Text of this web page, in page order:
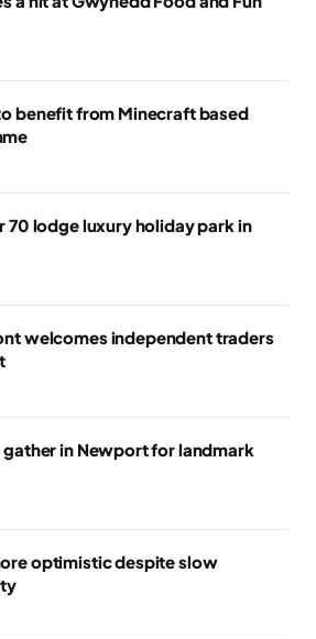
benefit from Minecraft based
70 lodge luxury holiday park in
welcomes independent traders
gather in Newport for landmark
optimistic despite slow